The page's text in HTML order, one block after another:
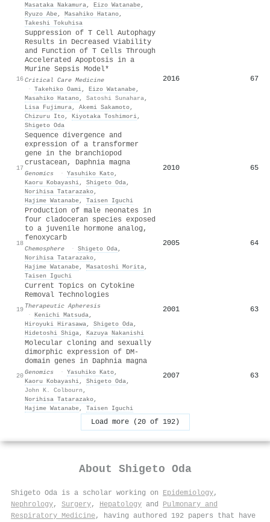
Masataka Nakamura, Eizo Watanabe,
Ryuzo Abe, Masahiko Hatano,
Takeshi Tokuhisa
16
Suppression of T Cell Autophagy
Results in Decreased Viability
and Function of T Cells Through
Accelerated Apoptosis in a
Murine Sepsis Model*
Critical Care Medicine
· Takehiko Oami, Eizo Watanabe,
Masahiko Hatano, Satoshi Sunahara,
Lisa Fujimura, Akemi Sakamoto,
Chizuru Ito, Kiyotaka Toshimori,
Shigeto Oda
2016 67
17
Sequence divergence and
expression of a transformer
gene in the branchiopod
crustacean, Daphnia magna
Genomics · Yasuhiko Kato,
Kaoru Kobayashi, Shigeto Oda,
Norihisa Tatarazako,
Hajime Watanabe, Taisen Iguchi
2010 65
18
Production of male neonates in
four cladoceran species exposed
to a juvenile hormone analog,
fenoxycarb
Chemosphere · Shigeto Oda,
Norihisa Tatarazako,
Hajime Watanabe, Masatoshi Morita,
Taisen Iguchi
2005 64
19
Current Topics on Cytokine
Removal Technologies
Therapeutic Apheresis
· Kenichi Matsuda,
Hiroyuki Hirasawa, Shigeto Oda,
Hidetoshi Shiga, Kazuya Nakanishi
2001 63
20
Molecular cloning and sexually
dimorphic expression of DM-
domain genes in Daphnia magna
Genomics · Yasuhiko Kato,
Kaoru Kobayashi, Shigeto Oda,
John K. Colbourn ,
Norihisa Tatarazako,
Hajime Watanabe, Taisen Iguchi
2007 63
Load more (20 of 192)
About Shigeto Oda
Shigeto Oda is a scholar working on Epidemiology,
Nephrology, Surgery, Hepatology and Pulmonary and
Respiratory Medicine, having authored 192 papers that have